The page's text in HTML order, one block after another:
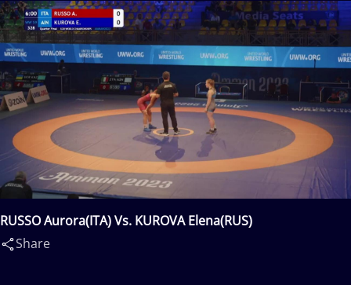
RUSSO Aurora(ITA) Vs. KUROVA Elena(RUS)
Share